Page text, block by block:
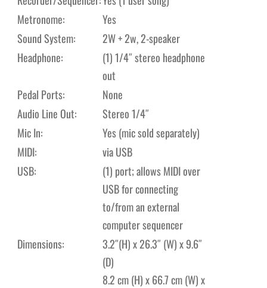
Metronome:
Yes
Sound System:
2W + 2w, 2-speaker
Headphone:
(1) 1/4″ stereo headphone
out
Pedal Ports:
None
Audio Line Out:
Stereo 1/4″
Mic In:
Yes (mic sold separately)
MIDI:
via USB
USB:
(1) port; allows MIDI over
USB for connecting
to/from an external
computer sequencer
Dimensions:
3.2″(H) x 26.3″ (W) x 9.6″
(D)
8.2 cm (H) x 66.7 cm (W) x